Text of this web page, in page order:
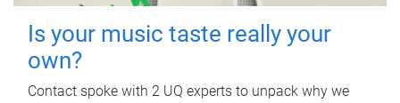
Is your music taste really your
own?
Contact spoke with 2 UQ experts to unpack why we